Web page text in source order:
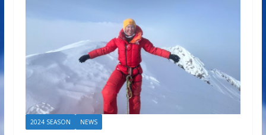
2024 SEASON NEWS